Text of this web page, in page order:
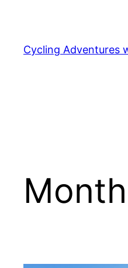
content
Cycling Adventures